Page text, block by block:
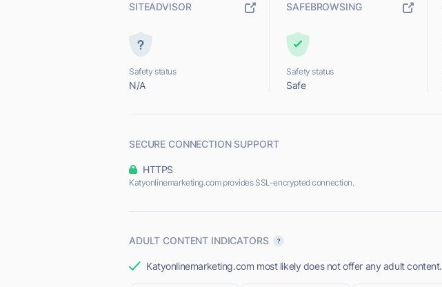
SITEADVISOR
Safety status
N/A
SAFEBROWSING
Safety status
Safe
SECURE CONNECTION SUPPORT
HTTPS
Katyonlinemarketing.com provides SSL-encrypted connection.
ADULT CONTENT INDICATORS
Katyonlinemarketing.com most likely does not offer any adult content.